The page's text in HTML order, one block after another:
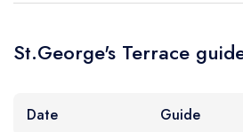
St.George's Terrace
Date Guide